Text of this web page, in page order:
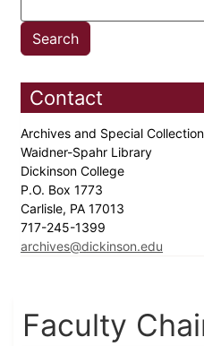
Contact
Archives and Special
Waidner-Spahr Library
Dickinson College
P.O. Box 1773
Carlisle, PA 17013
717-245-1399
archives@dickinson.edu
Faculty